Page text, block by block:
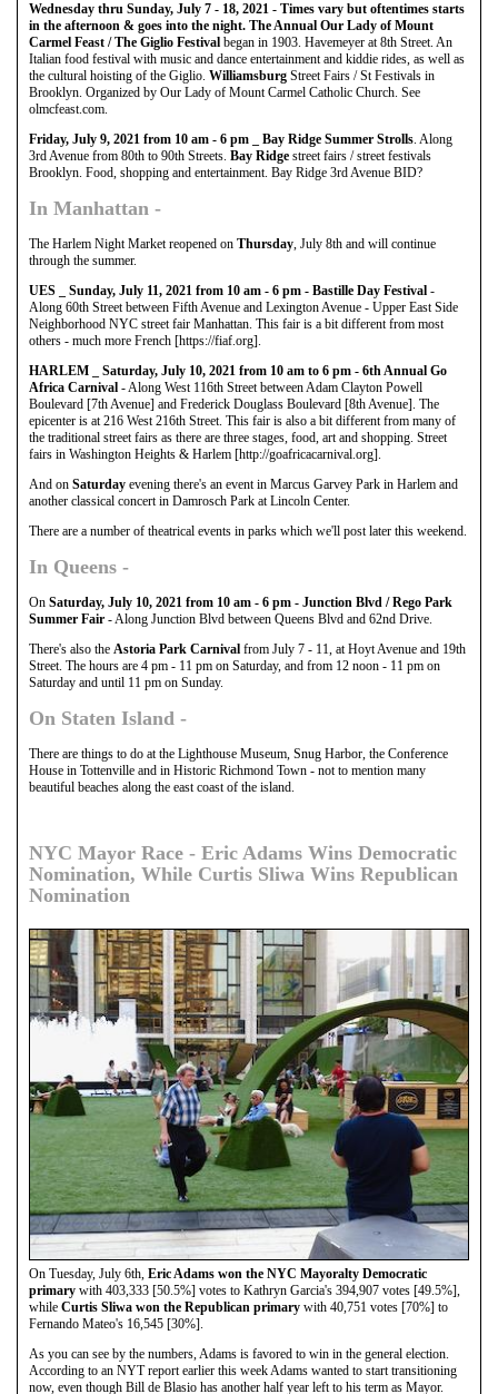
Wednesday thru Sunday, July 7 - 18, 2021 - Times vary but oftentimes starts
in the afternoon & goes into the night. The Annual Our Lady of Mount
Carmel Feast / The Giglio Festival began in 1903. Havemeyer at 8th Street. An
Italian food festival with music and dance entertainment and kiddie rides, as well as
the cultural hoisting of the Giglio. Williamsburg Street Fairs / St Festivals in
Brooklyn. Organized by Our Lady of Mount Carmel Catholic Church. See
olmcfeast.com.
Friday, July 9, 2021 from 10 am - 6 pm _ Bay Ridge Summer Strolls. Along
3rd Avenue from 80th to 90th Streets. Bay Ridge street fairs / street festivals
Brooklyn. Food, shopping and entertainment. Bay Ridge 3rd Avenue BID?
In Manhattan -
The Harlem Night Market reopened on Thursday, July 8th and will continue
through the summer.
UES _ Sunday, July 11, 2021 from 10 am - 6 pm - Bastille Day Festival -
Along 60th Street between Fifth Avenue and Lexington Avenue - Upper East Side
Neighborhood NYC street fair Manhattan. This fair is a bit different from most
others - much more French [https://fiaf.org].
HARLEM _ Saturday, July 10, 2021 from 10 am to 6 pm - 6th Annual Go
Africa Carnival - Along West 116th Street between Adam Clayton Powell
Boulevard [7th Avenue] and Frederick Douglass Boulevard [8th Avenue]. The
epicenter is at 216 West 216th Street. This fair is also a bit different from many of
the traditional street fairs as there are three stages, food, art and shopping. Street
fairs in Washington Heights & Harlem [http://goafricacarnival.org].
And on Saturday evening there's an event in Marcus Garvey Park in Harlem and
another classical concert in Damrosch Park at Lincoln Center.
There are a number of theatrical events in parks which we'll post later this weekend.
In Queens -
On Saturday, July 10, 2021 from 10 am - 6 pm - Junction Blvd / Rego Park
Summer Fair - Along Junction Blvd between Queens Blvd and 62nd Drive.
There's also the Astoria Park Carnival from July 7 - 11, at Hoyt Avenue and 19th
Street. The hours are 4 pm - 11 pm on Saturday, and from 12 noon - 11 pm on
Saturday and until 11 pm on Sunday.
On Staten Island -
There are things to do at the Lighthouse Museum, Snug Harbor, the Conference
House in Tottenville and in Historic Richmond Town - not to mention many
beautiful beaches along the east coast of the island.
NYC Mayor Race - Eric Adams Wins Democratic
Nomination, While Curtis Sliwa Wins Republican
Nomination
On Tuesday, July 6th, Eric Adams won the NYC Mayoralty Democratic
primary with 403,333 [50.5%] votes to Kathryn Garcia's 394,907 votes [49.5%],
while Curtis Sliwa won the Republican primary with 40,751 votes [70%] to
Fernando Mateo's 16,545 [30%].
As you can see by the numbers, Adams is favored to win in the general election.
According to an NYT report earlier this week Adams wanted to start transitioning
now, even though Bill de Blasio has another half year left to his term as Mayor.